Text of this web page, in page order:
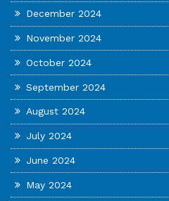
December 2024
November 2024
October 2024
September 2024
August 2024
July 2024
June 2024
May 2024